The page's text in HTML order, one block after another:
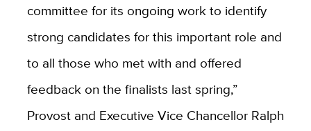
committee for its ongoing work to identify
strong candidates for this important role and
to all those who met with and offered
feedback on the finalists last spring,”
Provost and Executive Vice Chancellor Ralph